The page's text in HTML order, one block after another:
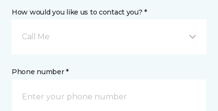
How would you like us to contact you? *
Call Me
Phone number *